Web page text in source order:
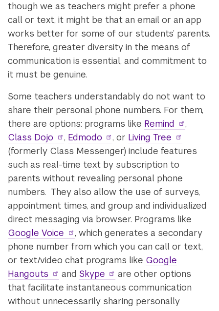
though we as teachers might prefer a phone
call or text, it might be that an email or an app
works better for some of our students’ parents.
Therefore, greater diversity in the means of
communication is essential, and commitment to
it must be genuine.
Some teachers understandably do not want to
share their personal phone numbers. For them,
there are options: programs like Remind
,
Class Dojo
, Edmodo , or Living Tree
(formerly Class Messenger) include features
such as real-time text by subscription to
parents without revealing personal phone
numbers. They also allow the use of surveys,
appointment times, and group and individualized
direct messaging via browser. Programs like
Google Voice
, which generates a secondary
phone number from which you can call or text,
or text/video chat programs like Google
Hangouts
and Skype
are other options
that facilitate instantaneous communication
without unnecessarily sharing personally